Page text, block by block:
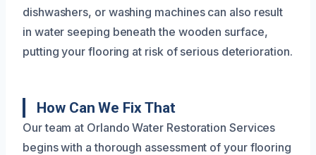
dishwashers, or washing machines can also result
in water seeping beneath the wooden surface,
putting your flooring at risk of serious deterioration.
How Can We Fix That
Our team at Orlando Water Restoration Services
begins with a thorough assessment of your flooring